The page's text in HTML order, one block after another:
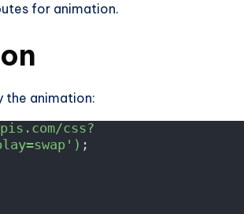
for animation.
the animation:
css?
;